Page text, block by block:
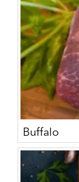
Buffalo